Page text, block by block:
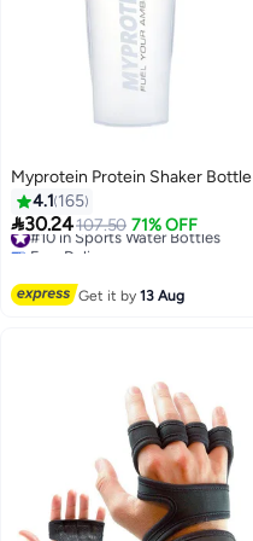
Myprotein Protein Shaker Bottle
4.1 165
30.24107.50 71% OFF
#10 in Sports Water Bottles
Free Delivery
Get it by13 Aug